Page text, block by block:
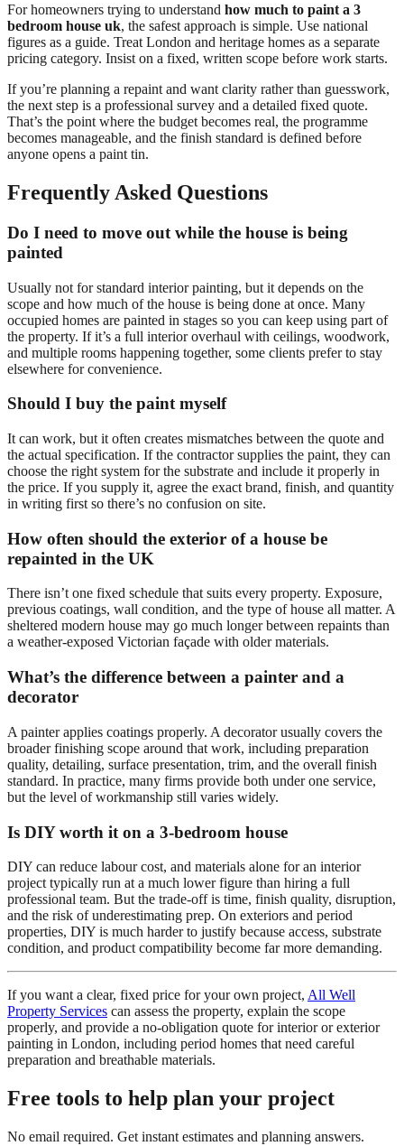
For homeowners trying to understand how much to paint a 3
bedroom house uk, the safest approach is simple. Use national
figures as a guide. Treat London and heritage homes as a separate
pricing category. Insist on a fixed, written scope before work starts.
If you’re planning a repaint and want clarity rather than guesswork,
the next step is a professional survey and a detailed fixed quote.
That’s the point where the budget becomes real, the programme
becomes manageable, and the finish standard is defined before
anyone opens a paint tin.
Frequently Asked Questions
Do I need to move out while the house is being
painted
Usually not for standard interior painting, but it depends on the
scope and how much of the house is being done at once. Many
occupied homes are painted in stages so you can keep using part of
the property. If it’s a full interior overhaul with ceilings, woodwork,
and multiple rooms happening together, some clients prefer to stay
elsewhere for convenience.
Should I buy the paint myself
It can work, but it often creates mismatches between the quote and
the actual specification. If the contractor supplies the paint, they can
choose the right system for the substrate and include it properly in
the price. If you supply it, agree the exact brand, finish, and quantity
in writing first so there’s no confusion on site.
How often should the exterior of a house be
repainted in the UK
There isn’t one fixed schedule that suits every property. Exposure,
previous coatings, wall condition, and the type of house all matter. A
sheltered modern house may go much longer between repaints than
a weather-exposed Victorian façade with older materials.
What’s the difference between a painter and a
decorator
A painter applies coatings properly. A decorator usually covers the
broader finishing scope around that work, including preparation
quality, detailing, surface presentation, trim, and the overall finish
standard. In practice, many firms provide both under one service,
but the level of workmanship still varies widely.
Is DIY worth it on a 3-bedroom house
DIY can reduce labour cost, and materials alone for an interior
project typically run at a much lower figure than hiring a full
professional team. But the trade-off is time, finish quality, disruption,
and the risk of underestimating prep. On exteriors and period
properties, DIY is much harder to justify because access, substrate
condition, and product compatibility become far more demanding.
If you want a clear, fixed price for your own project, All Well
Property Services can assess the property, explain the scope
properly, and provide a no-obligation quote for interior or exterior
painting in London, including period homes that need careful
preparation and breathable materials.
Free tools to help plan your project
No email required. Get instant estimates and planning answers.